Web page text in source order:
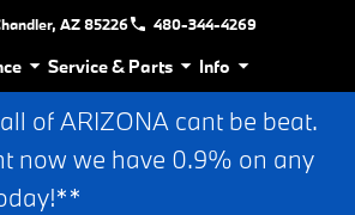
AZ 85226 480-344-4269
Service & Parts Info
of ARIZONA cant be beat.
now we have 0.9% on any